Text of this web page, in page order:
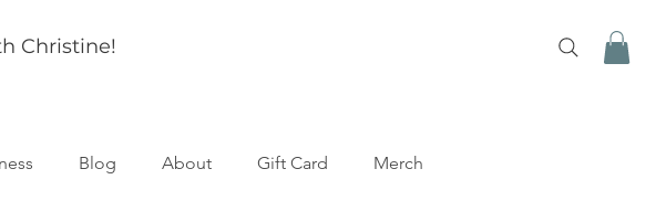
Christine!
Blog About Gift Card Merch